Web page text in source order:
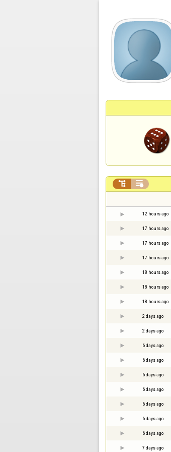
 
12 hours ago
17 hours ago
17 hours ago
17 hours ago
18 hours ago
18 hours ago
18 hours ago
2 days ago
2 days ago
6 days ago
6 days ago
6 days ago
6 days ago
6 days ago
6 days ago
6 days ago
7 days ago